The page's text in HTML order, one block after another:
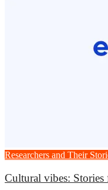
Researchers and Their
Cultural vibes: Stories